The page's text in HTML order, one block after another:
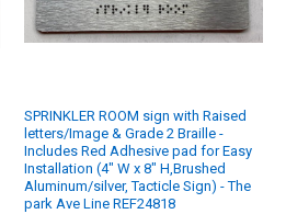
SPRINKLER ROOM sign with Raised
letters/Image & Grade 2 Braille -
Includes Red Adhesive pad for Easy
Installation (4" W x 8" H,Brushed
Aluminum/silver, Tacticle Sign) - The
park Ave Line REF24818